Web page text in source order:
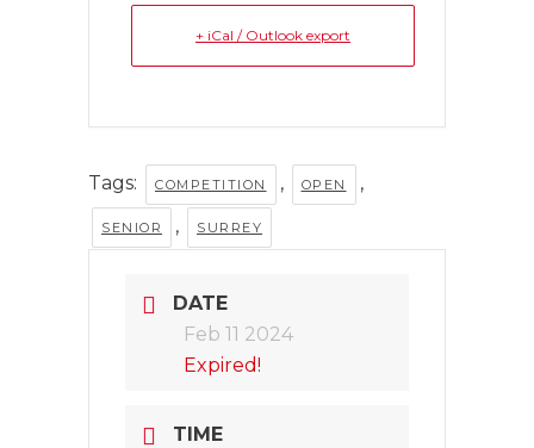
+ iCal / Outlook export
Tags: COMPETITION , OPEN ,
SENIOR , SURREY
DATE
Feb 11 2024
Expired!
TIME